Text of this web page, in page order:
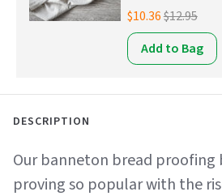
$10.36$12.95
Add to Bag
DESCRIPTION
Our banneton bread proofing
proving so popular with the